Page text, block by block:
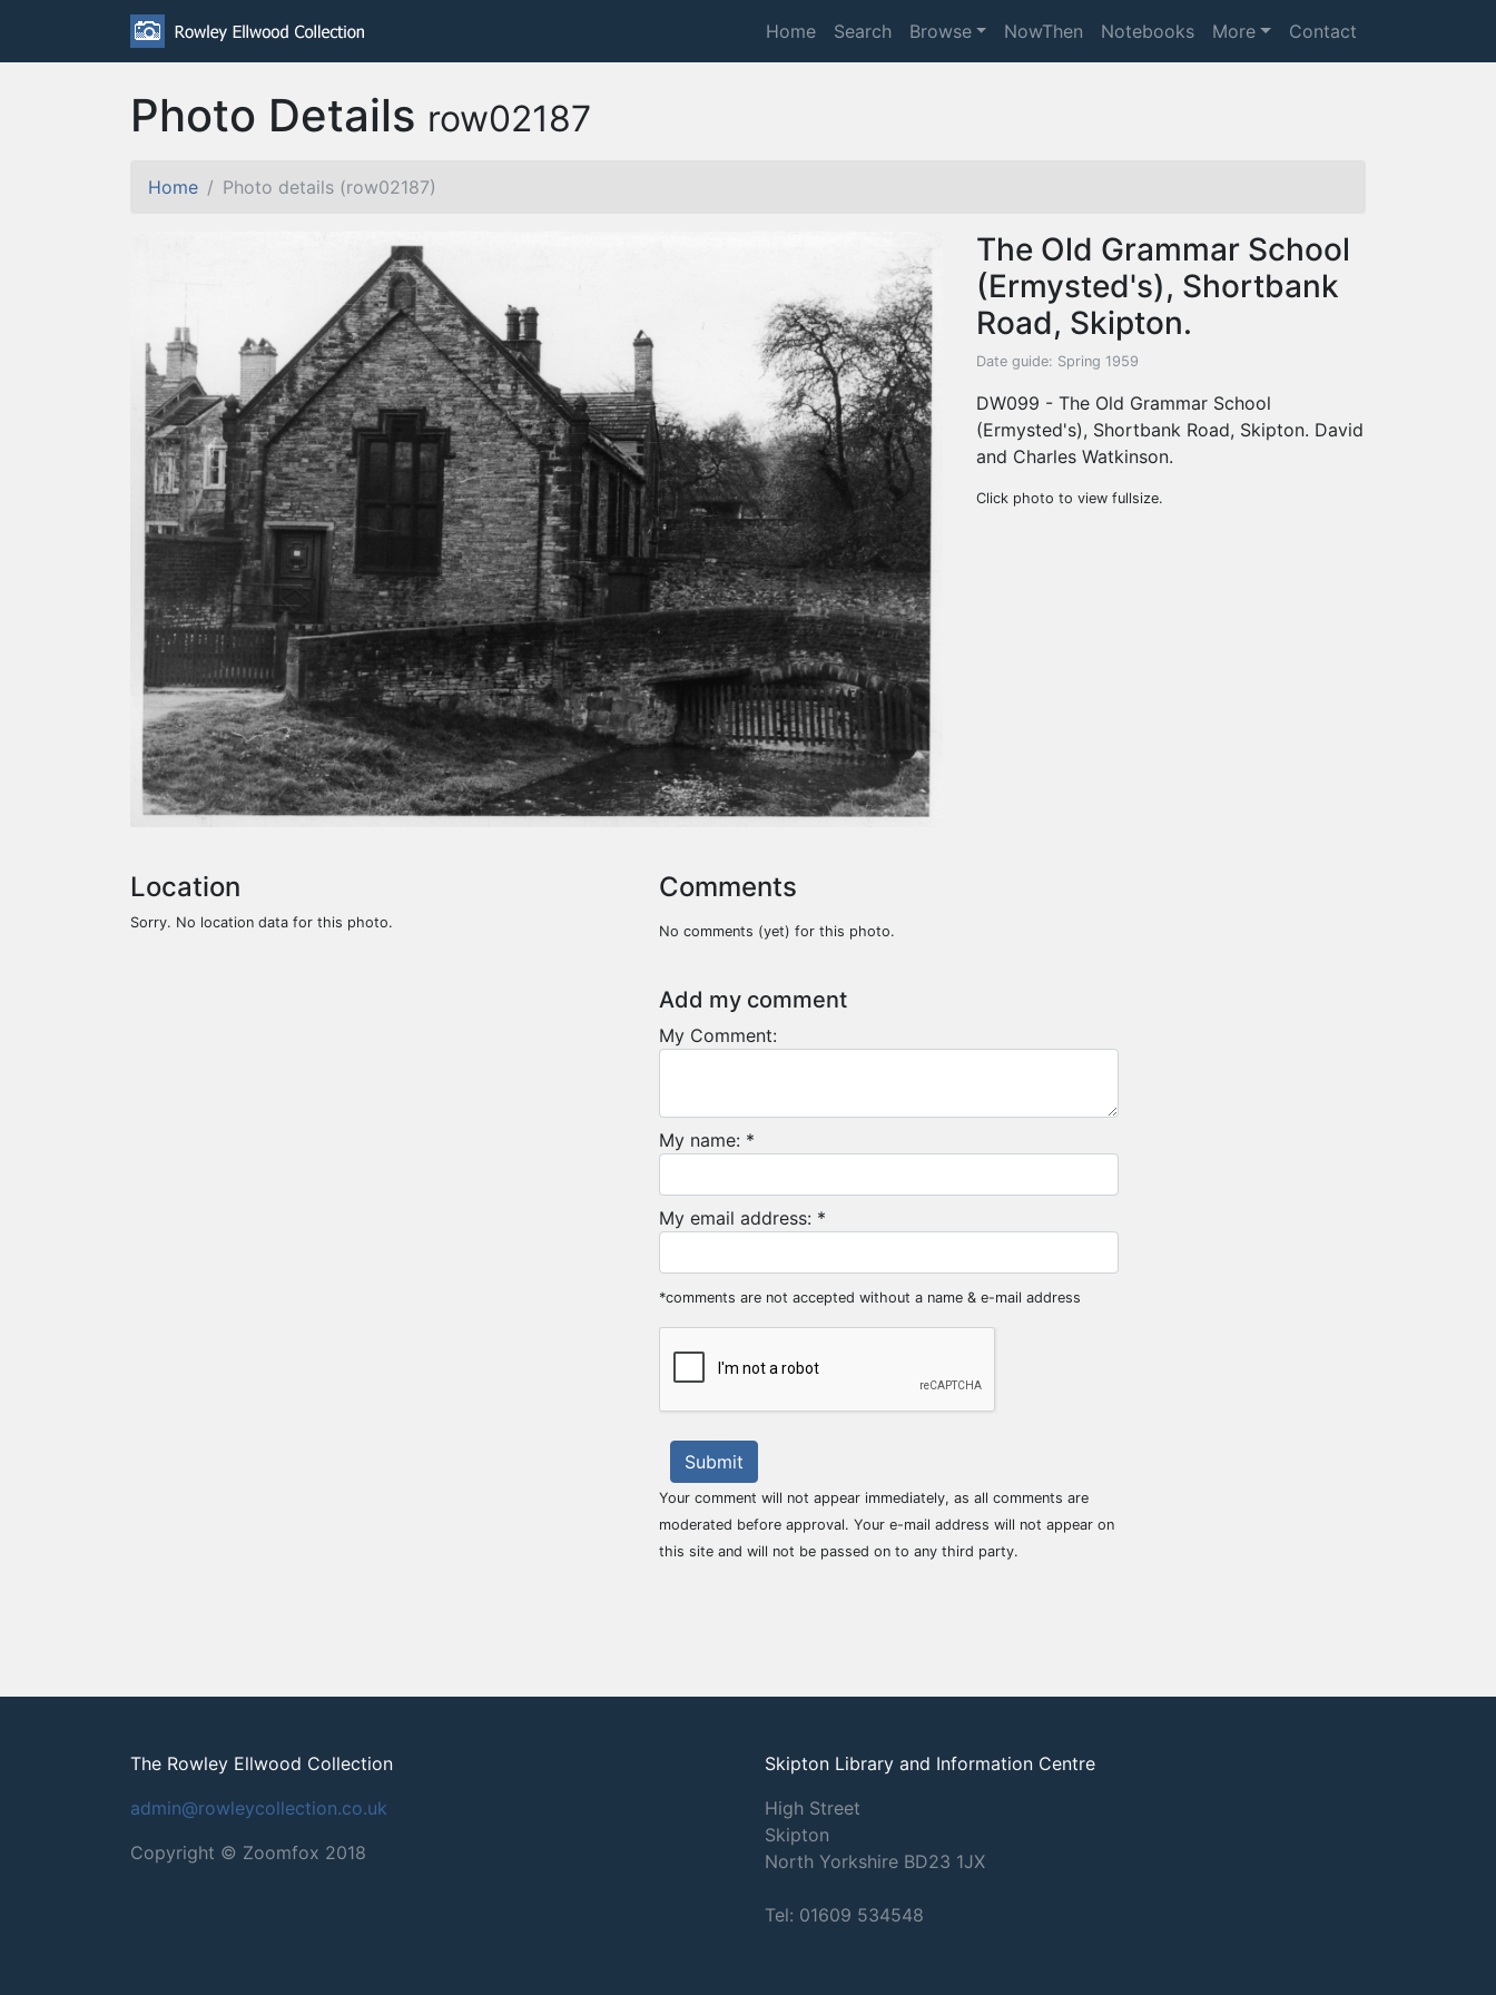
Home Search Browse NowThen Notebooks More Contact
Photo Details row02187
Home Photo details (row02187)
The Old Grammar School
(Ermysted's), Shortbank
Road, Skipton.
Date guide: Spring 1959
DW099 - The Old Grammar School
(Ermysted's), Shortbank Road, Skipton. David
and Charles Watkinson.
Click photo to view fullsize.
Location
Sorry. No location data for this photo.
Comments
No comments (yet) for this photo.
Add my comment
My Comment:
My name: *
My email address: *
*comments are not accepted without a name & e-mail address
Submit
Your comment will not appear immediately, as all comments are
moderated before approval. Your e-mail address will not appear on
this site and will not be passed on to any third party.
The Rowley Ellwood Collection
admin@rowleycollection.co.uk
Copyright © Zoomfox 2018
Skipton Library and Information Centre
High Street
Skipton
North Yorkshire BD23 1JX
Tel: 01609 534548